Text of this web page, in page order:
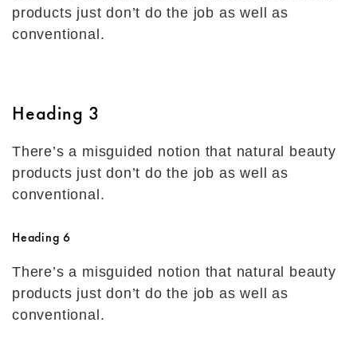
products just don’t do the job as well as
conventional.
Heading 3
There’s a misguided notion that natural beauty
products just don’t do the job as well as
conventional.
Heading 6
There’s a misguided notion that natural beauty
products just don’t do the job as well as
conventional.